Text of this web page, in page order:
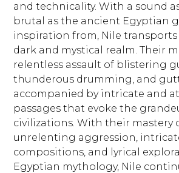
and technicality. With a sound
brutal as the ancient Egyptian
inspiration from, Nile
dark and mystical realm. Their
relentless assault of blistering
thunderous drumming, and
accompanied by intricate and
passages that evoke the
civilizations. With their mastery
unrelenting aggression,
compositions, and lyrical
Egyptian mythology, Nile